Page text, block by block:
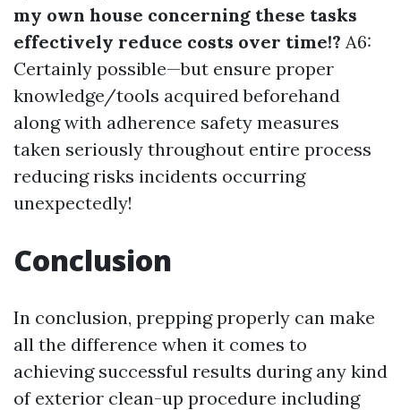
my own house concerning these tasks
effectively reduce costs over time!? A6:
Certainly possible—but ensure proper
knowledge/tools acquired beforehand
along with adherence safety measures
taken seriously throughout entire process
reducing risks incidents occurring
unexpectedly!
Conclusion
In conclusion, prepping properly can make
all the difference when it comes to
achieving successful results during any kind
of exterior clean-up procedure including